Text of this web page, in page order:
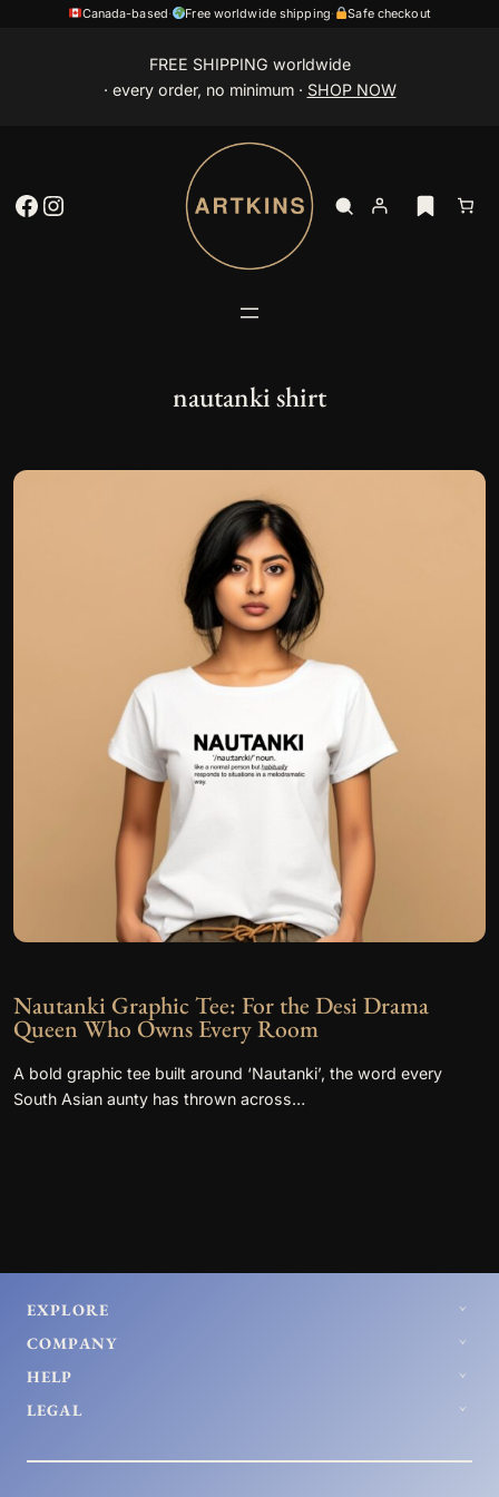
Canada-based· Free worldwide shipping· Safe checkout
FREE SHIPPING worldwide
· every order, no minimum · SHOP NOW
Facebook Instagram
nautanki shirt
Nautanki Graphic Tee: For the Desi Drama
Queen Who Owns Every Room
A bold graphic tee built around ‘Nautanki’, the word every
South Asian aunty has thrown across…
EXPLORE
COMPANY
HELP
LEGAL